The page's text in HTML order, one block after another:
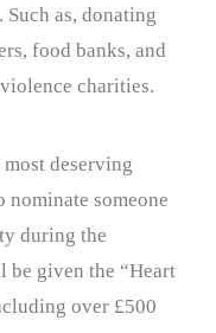
as, donating
food banks, and
charities.
deserving
someone
during the
be given the “Heart
over £500